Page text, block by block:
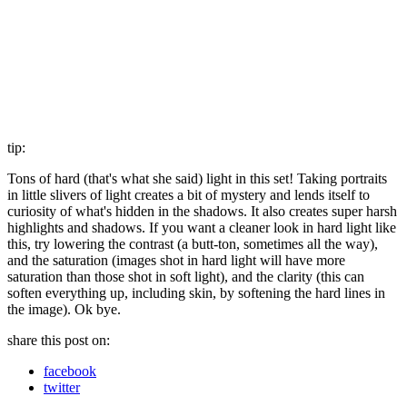
tip:
Tons of hard (that's what she said) light in this set! Taking portraits
in little slivers of light creates a bit of mystery and lends itself to
curiosity of what's hidden in the shadows. It also creates super harsh
highlights and shadows. If you want a cleaner look in hard light like
this, try lowering the contrast (a butt-ton, sometimes all the way),
and the saturation (images shot in hard light will have more
saturation than those shot in soft light), and the clarity (this can
soften everything up, including skin, by softening the hard lines in
the image). Ok bye.
share this post on:
facebook
twitter